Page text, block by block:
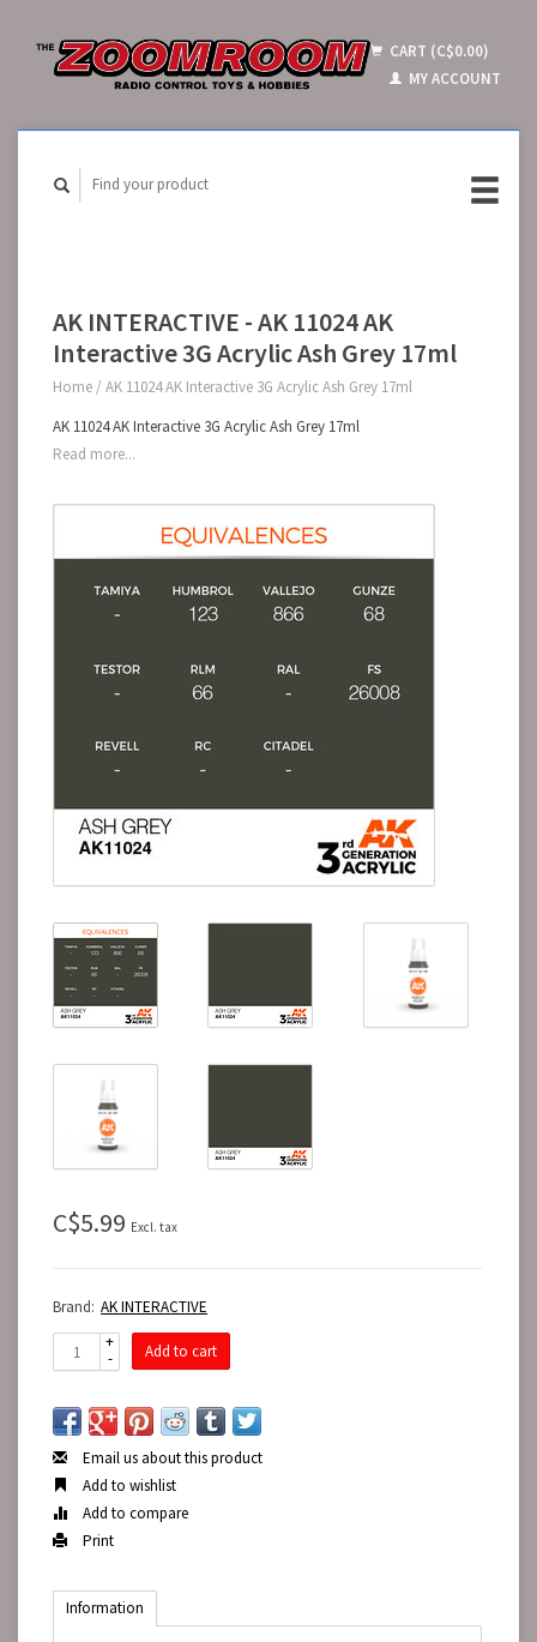
CART (C$0.00)
MY ACCOUNT
AK INTERACTIVE - AK 11024 AK
Interactive 3G Acrylic Ash Grey 17ml
Home / AK 11024 AK Interactive 3G Acrylic Ash Grey 17ml
AK 11024 AK Interactive 3G Acrylic Ash Grey 17ml
Read more...
C$5.99 Excl. tax
Brand: AK INTERACTIVE
+
-
Add to cart
Email us about this product
Add to wishlist
Add to compare
Print
Information